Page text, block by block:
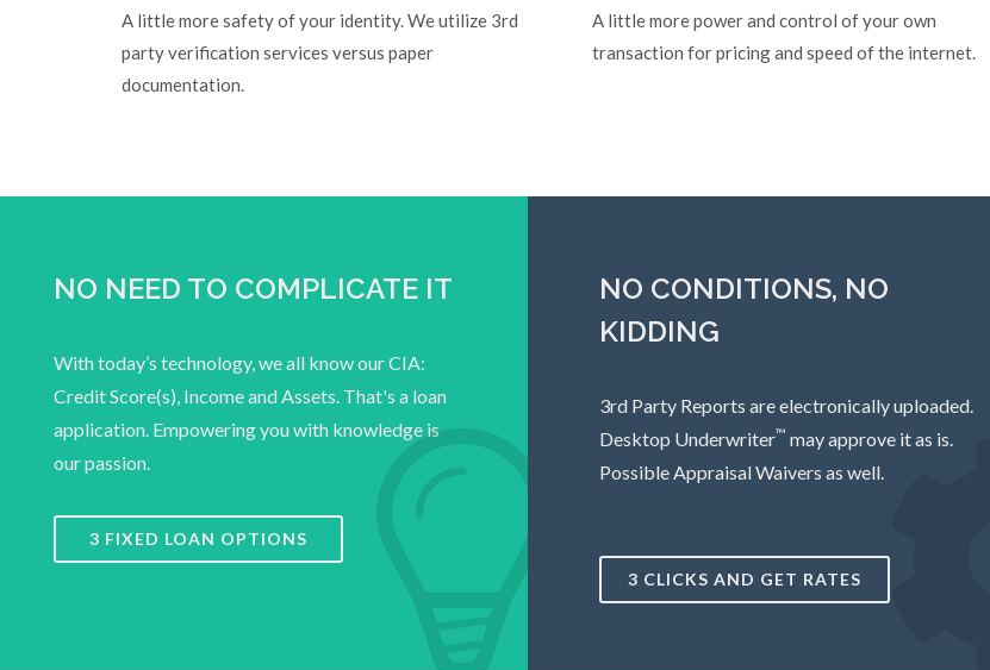
A little more safety of your identity. We utilize 3rd
party verification services versus paper
documentation.
A little more power and control of your own
transaction for pricing and speed of the internet.
NO NEED TO COMPLICATE IT
With today’s technology, we all know our CIA:
Credit Score(s), Income and Assets. That's a loan
application. Empowering you with knowledge is
our passion.
3 FIXED LOAN OPTIONS
NO CONDITIONS, NO
KIDDING
3rd Party Reports are electronically uploaded.
Desktop Underwriter™ may approve it as is.
Possible Appraisal Waivers as well.
3 CLICKS AND GET RATES